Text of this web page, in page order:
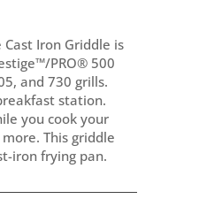
Cast Iron Griddle is
PRO® 500
and 730 grills.
station.
you cook your
This griddle
iron frying pan.